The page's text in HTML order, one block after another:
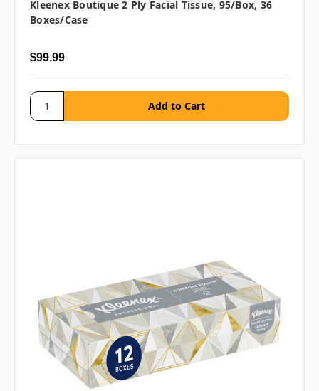
Kleenex Boutique 2 Ply Facial Tissue, 95/box, 36
Boxes/case
$99.99